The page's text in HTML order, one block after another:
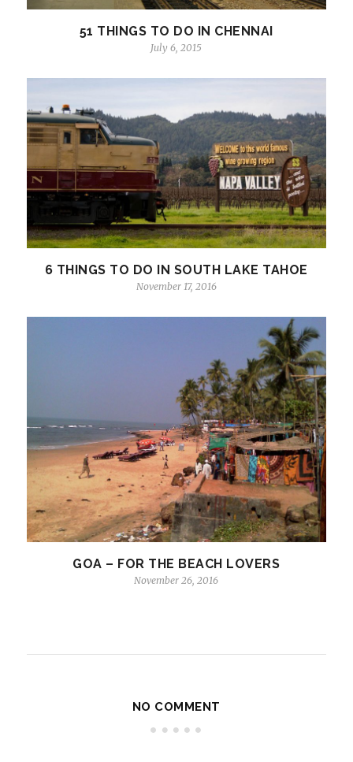
51 THINGS TO DO IN CHENNAI
July 6, 2015
6 THINGS TO DO IN SOUTH LAKE TAHOE
November 17, 2016
GOA – FOR THE BEACH LOVERS
November 26, 2016
NO COMMENT